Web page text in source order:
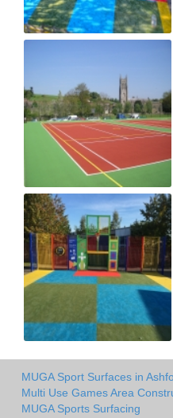
MUGA Sport Surfaces in
Multi Use Games Area
MUGA Sports Surfacing